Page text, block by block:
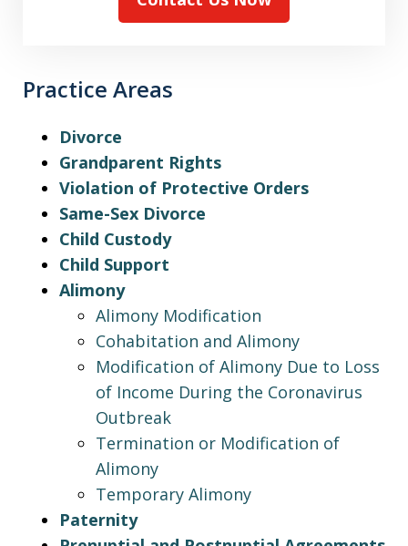
Practice Areas
Divorce
Grandparent Rights
Violation of Protective Orders
Same-Sex Divorce
Child Custody
Child Support
Alimony
Alimony Modification
Cohabitation and Alimony
Modification of Alimony Due to Loss
of Income During the Coronavirus
Outbreak
Termination or Modification of
Alimony
Temporary Alimony
Paternity